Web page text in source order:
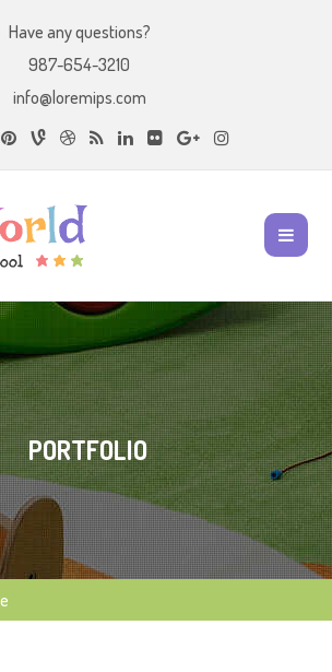
Have any questions?
987-654-3210
info@loremips.com
PORTFOLIO